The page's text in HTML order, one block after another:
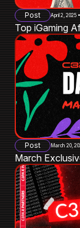
Post April 2, 2025
Top iGaming
Post March 20,
March